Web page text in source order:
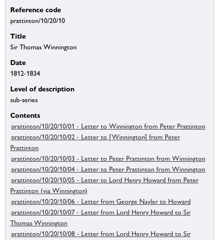
Reference code
prattinton/10/20/10
Title
Sir Thomas Winnington
Date
1812-1834
Level of description
sub-series
Contents
prattinton/10/20/10/01 - Letter to Winnington from Peter Prattinton
prattinton/10/20/10/02 - Letter to [Winnington] from Peter
Prattinton
prattinton/10/20/10/03 - Letter to Peter Prattinton from Winnington
prattinton/10/20/10/04 - Letter to Peter Prattinton from Winnington
prattinton/10/20/10/05 - Letter to Lord Henry Howard from Peter
Prattinton (via Winnington)
prattinton/10/20/10/06 - Letter from George Nayler to Howard
prattinton/10/20/10/07 - Letter from Lord Henry Howard to Sir
Thomas Winnington
prattinton/10/20/10/08 - Letter from Lord Henry Howard to Sir